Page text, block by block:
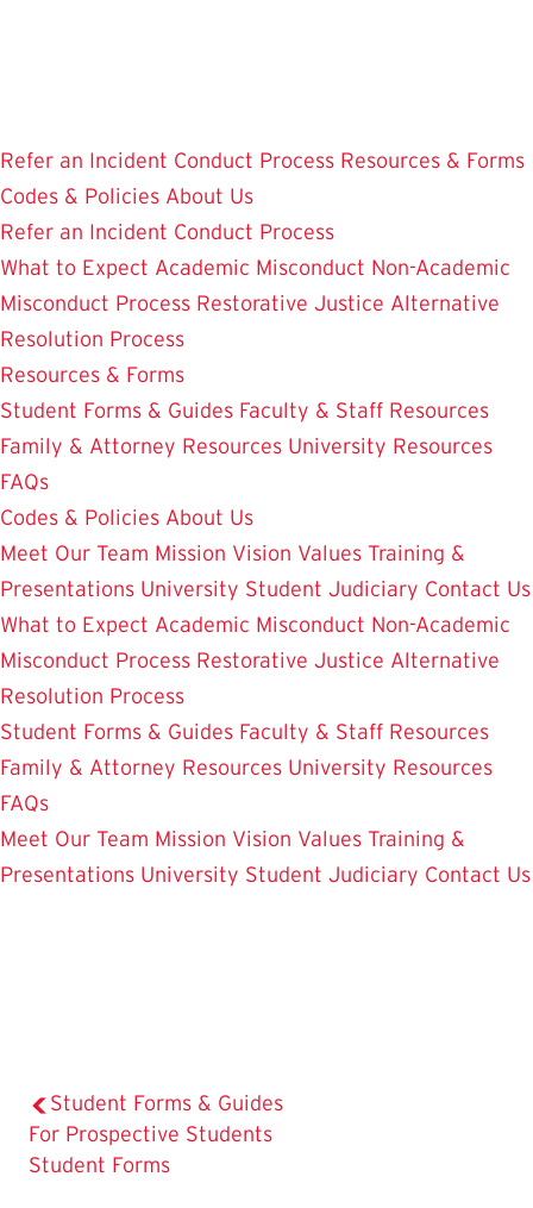
Refer an Incident Conduct Process Resources & Forms
Codes & Policies About Us
Refer an Incident Conduct Process
What to Expect Academic Misconduct Non-Academic
Misconduct Process Restorative Justice Alternative
Resolution Process
Resources & Forms
Student Forms & Guides Faculty & Staff Resources
Family & Attorney Resources University Resources
FAQs
Codes & Policies About Us
Meet Our Team Mission Vision Values Training &
Presentations University Student Judiciary Contact Us
What to Expect Academic Misconduct Non-Academic
Misconduct Process Restorative Justice Alternative
Resolution Process
Student Forms & Guides Faculty & Staff Resources
Family & Attorney Resources University Resources
FAQs
Meet Our Team Mission Vision Values Training &
Presentations University Student Judiciary Contact Us
Student Forms & Guides
The
Current
For Prospective Students
Student Forms